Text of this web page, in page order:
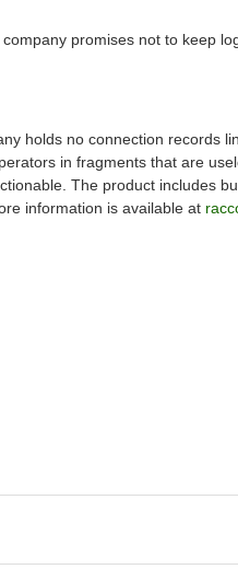
promises not to keep
holds no connection records
in fragments that are
The product includes
information is available at